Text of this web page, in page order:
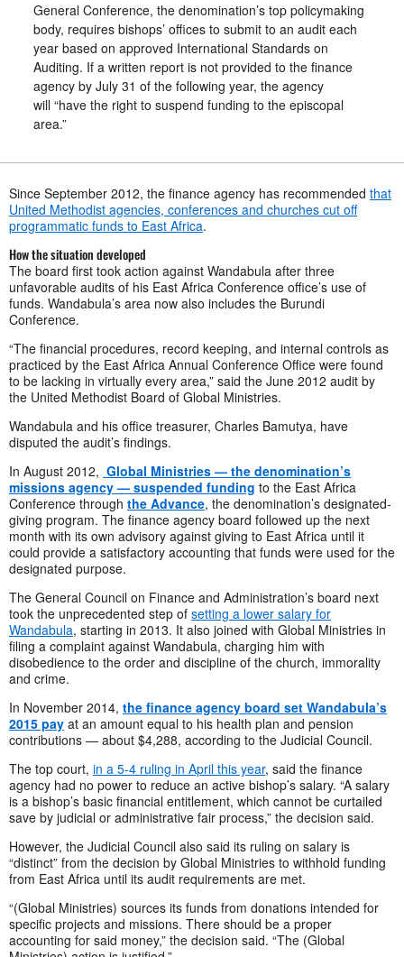
General Conference, the denomination’s top policymaking
body, requires bishops’ offices to submit to an audit each
year based on approved International Standards on
Auditing. If a written report is not provided to the finance
agency by July 31 of the following year, the agency
will “have the right to suspend funding to the episcopal
area.”
Since September 2012, the finance agency has recommended that
United Methodist agencies, conferences and churches cut off
programmatic funds to East Africa.
How the situation developed
The board first took action against Wandabula after three
unfavorable audits of his East Africa Conference office’s use of
funds. Wandabula’s area now also includes the Burundi
Conference.
“The financial procedures, record keeping, and internal controls as
practiced by the East Africa Annual Conference Office were found
to be lacking in virtually every area,” said the June 2012 audit by
the United Methodist Board of Global Ministries.
Wandabula and his office treasurer, Charles Bamutya, have
disputed the audit’s findings.
In August 2012, Global Ministries — the denomination’s
missions agency — suspended funding to the East Africa
Conference through the Advance, the denomination’s designated-
giving program. The finance agency board followed up the next
month with its own advisory against giving to East Africa until it
could provide a satisfactory accounting that funds were used for the
designated purpose.
The General Council on Finance and Administration’s board next
took the unprecedented step of setting a lower salary for
Wandabula, starting in 2013. It also joined with Global Ministries in
filing a complaint against Wandabula, charging him with
disobedience to the order and discipline of the church, immorality
and crime.
In November 2014, the finance agency board set Wandabula’s
2015 pay at an amount equal to his health plan and pension
contributions — about $4,288, according to the Judicial Council.
The top court, in a 5-4 ruling in April this year, said the finance
agency had no power to reduce an active bishop’s salary. “A salary
is a bishop’s basic financial entitlement, which cannot be curtailed
save by judicial or administrative fair process,” the decision said.
However, the Judicial Council also said its ruling on salary is
“distinct” from the decision by Global Ministries to withhold funding
from East Africa until its audit requirements are met.
“(Global Ministries) sources its funds from donations intended for
specific projects and missions. There should be a proper
accounting for said money,” the decision said. “The (Global